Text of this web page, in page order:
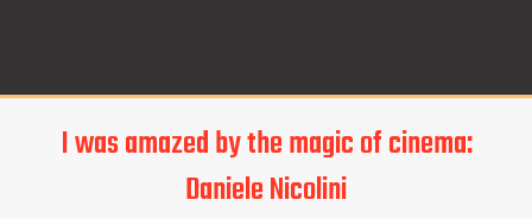
I was amazed by the magic of cinema:
Daniele Nicolini